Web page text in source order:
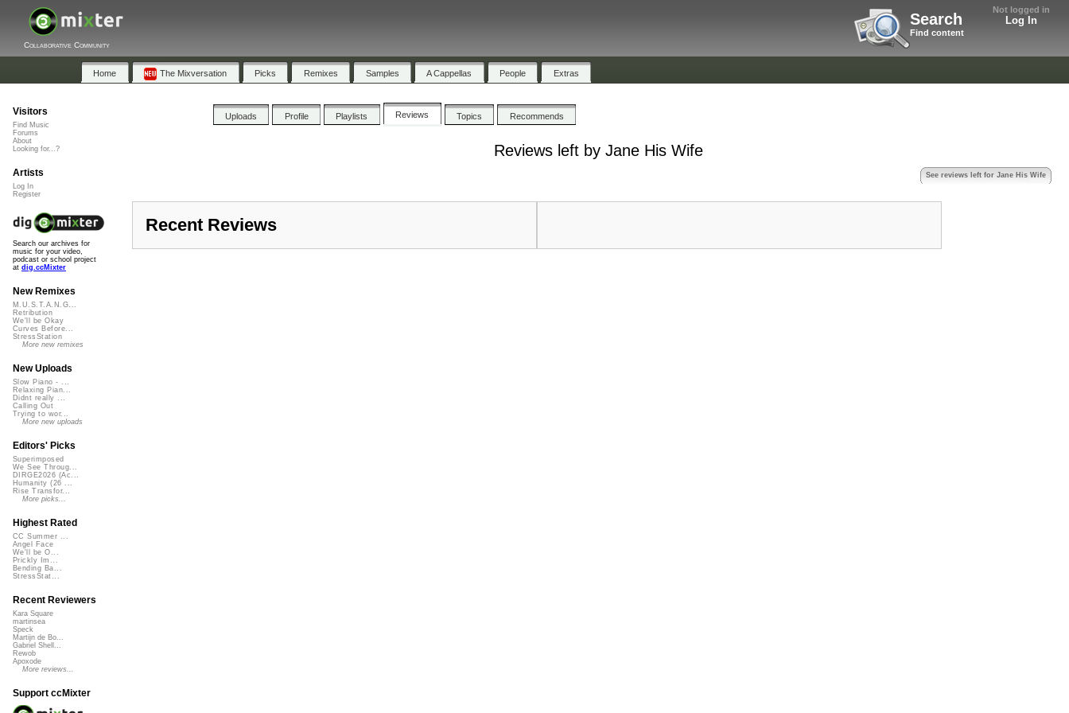
Not logged in
Log In
Search
Find content
Collaborative Community
Home The Mixversation Picks Remixes Samples A Cappellas People Extras
Uploads Profile Playlists Reviews Topics Recommends
Reviews left by Jane His Wife
See reviews left for Jane His Wife
Recent Reviews
Visitors
Find Music
Forums
About
Looking for...?
Artists
Log In
Register
Search our archives for
music for your video,
podcast or school project
at dig.ccMixter
New Remixes
M.U.S.T.A.N.G...
Retribution
We'll be Okay
Curves Before...
StressStation
More new remixes
New Uploads
Slow Piano - ...
Relaxing Pian...
Didnt really ...
Calling Out
Trying to wor...
More new uploads
Editors' Picks
Superimposed
We See Throug...
DIRGE2026 (Ac...
Humanity (26 ...
Rise Transfor...
More picks...
Highest Rated
CC Summer ...
Angel Face
We'll be O...
Prickly Im...
Bending Ba...
StressStat...
Recent Reviewers
Kara Square
martinsea
Speck
Martijn de Bo...
Gabriel Shell...
Rewob
Apoxode
More reviews...
Support ccMixter